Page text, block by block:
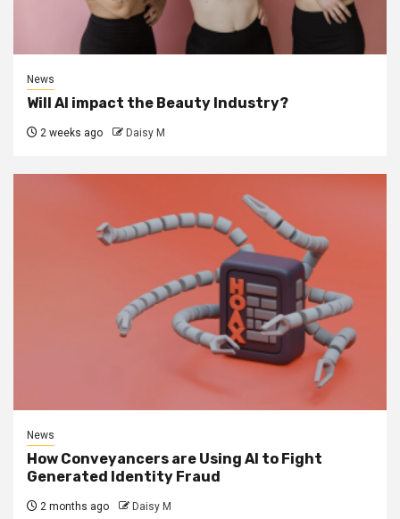
News
Will AI impact the Beauty Industry?
2 weeks ago Daisy M
News
How Conveyancers are Using AI to Fight
Generated Identity Fraud
2 months ago Daisy M